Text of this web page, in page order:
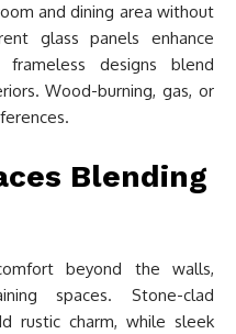
and dining area without
glass panels enhance
frameless designs blend
Wood-burning, gas, or
Blending
beyond the walls,
spaces. Stone-clad
rustic charm, while sleek